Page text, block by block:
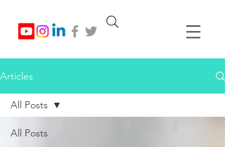
Articles
All Posts
All Posts